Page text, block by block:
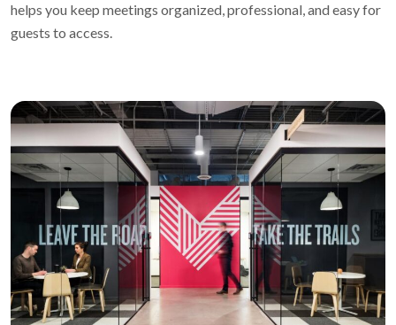
helps you keep meetings organized, professional, and easy for
guests to access.